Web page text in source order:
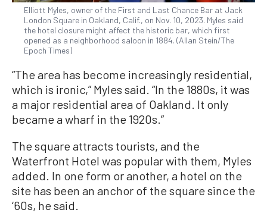
Elliott Myles, owner of the First and Last Chance Bar at Jack
London Square in Oakland, Calif., on Nov. 10, 2023. Myles said
the hotel closure might affect the historic bar, which first
opened as a neighborhood saloon in 1884. (Allan Stein/The
Epoch Times)
“The area has become increasingly residential,
which is ironic,” Myles said. “In the 1880s, it was
a major residential area of Oakland. It only
became a wharf in the 1920s.”
The square attracts tourists, and the
Waterfront Hotel was popular with them, Myles
added. In one form or another, a hotel on the
site has been an anchor of the square since the
‘60s, he said.